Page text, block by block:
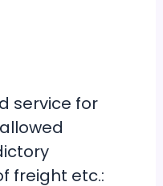
service for
freight etc.: